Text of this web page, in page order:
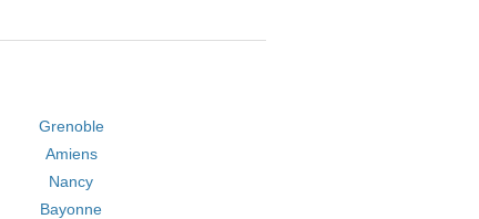
Grenoble
Amiens
Nancy
Bayonne